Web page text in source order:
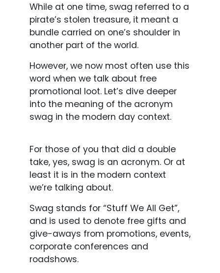
While at one time, swag referred to a
pirate’s stolen treasure, it meant a
bundle carried on one’s shoulder in
another part of the world.
However, we now most often use this
word when we talk about free
promotional loot. Let’s dive deeper
into the meaning of the acronym
swag in the modern day context.
For those of you that did a double
take, yes, swag is an acronym. Or at
least it is in the modern context
we’re talking about.
Swag stands for “Stuff We All Get”,
and is used to denote free gifts and
give-aways from promotions, events,
corporate conferences and
roadshows.